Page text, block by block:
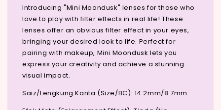
Introducing "Mini Moondusk" lenses for those who
love to play with filter effects in real life! These
lenses offer an obvious filter effect in your eyes,
bringing your desired look to life. Perfect for
pairing with makeup, Mini Moondusk lets you
express your creativity and achieve a stunning
visual impact.
Saiz/Lengkung Kanta (Size/BC): 14.2mm/8.7mm